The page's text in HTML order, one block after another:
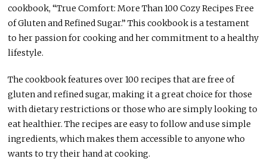
cookbook, “True Comfort: More Than 100 Cozy Recipes Free
of Gluten and Refined Sugar.” This cookbook is a testament
to her passion for cooking and her commitment to a healthy
lifestyle.
The cookbook features over 100 recipes that are free of
gluten and refined sugar, making it a great choice for those
with dietary restrictions or those who are simply looking to
eat healthier. The recipes are easy to follow and use simple
ingredients, which makes them accessible to anyone who
wants to try their hand at cooking.